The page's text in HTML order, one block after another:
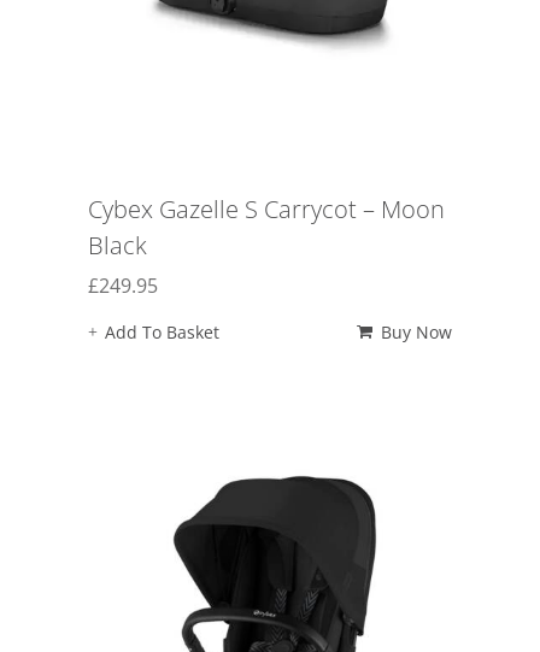
Cybex Gazelle S Carrycot – Moon
Black
£249.95
Add To Basket Buy Now